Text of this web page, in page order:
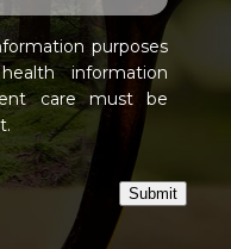
purposes
information
care must be
Submit